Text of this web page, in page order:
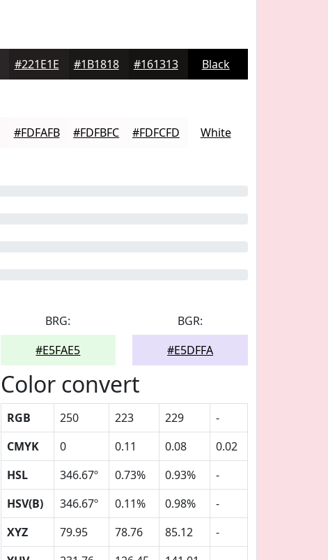
#221E1E #1B1818 #161313 Black
#FDFAFB #FDFBFC #FDFCFD White
BRG:
#E5FAE5
BGR:
#E5DFFA
Color convert
RGB 250 223 229
-
CMYK
0 0.11 0.08
0.02
HSL
346.67º 0.73% 0.93%
-
HSV(B)
346.67º 0.11% 0.98%
-
XYZ
79.95 78.76 85.12
-